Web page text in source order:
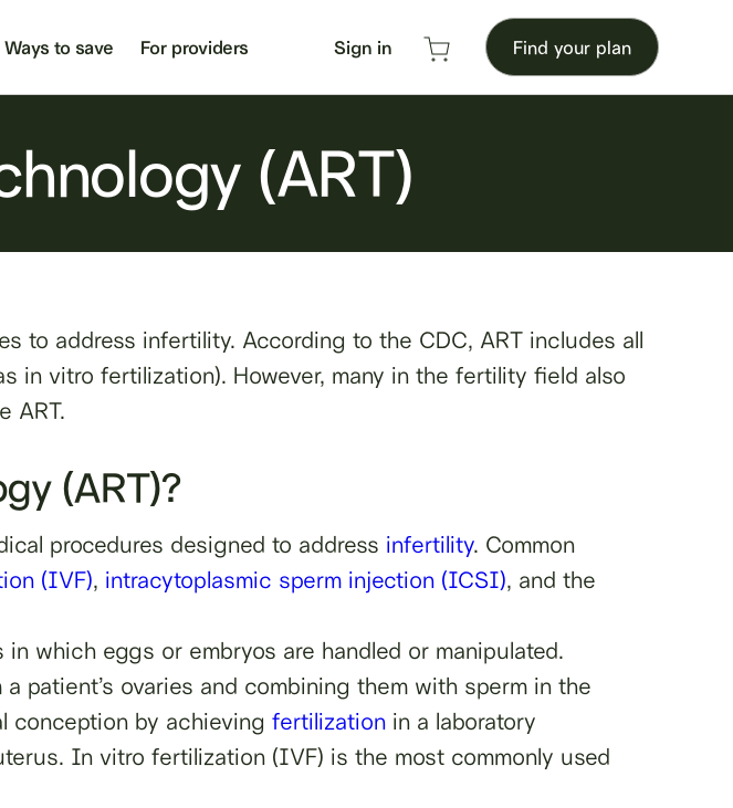
Ways to save For providers Sign in Find your plan
(ART)
to address infertility. According to the CDC, ART includes all
in vitro fertilization). However, many in the fertility field also
ART.
(ART)?
procedures designed to address infertility. Common
(IVF), intracytoplasmic sperm injection (ICSI), and the
which eggs or embryos are handled or manipulated.
patient’s ovaries and combining them with sperm in the
conception by achievingfertilization in a laboratory
In vitro fertilization (IVF) is the most commonly used